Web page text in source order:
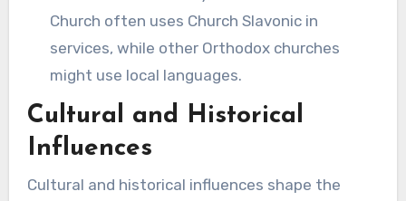
Church often uses Church Slavonic in
services, while other Orthodox churches
might use local languages.
Cultural and Historical
Influences
Cultural and historical influences shape the